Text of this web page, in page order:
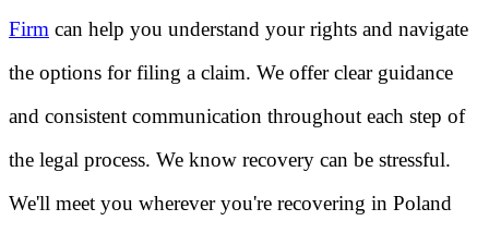
Firm can help you understand your rights and navigate
the options for filing a claim. We offer clear guidance
and consistent communication throughout each step of
the legal process. We know recovery can be stressful.
We'll meet you wherever you're recovering in Poland